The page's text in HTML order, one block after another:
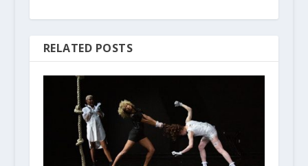
RELATED POSTS